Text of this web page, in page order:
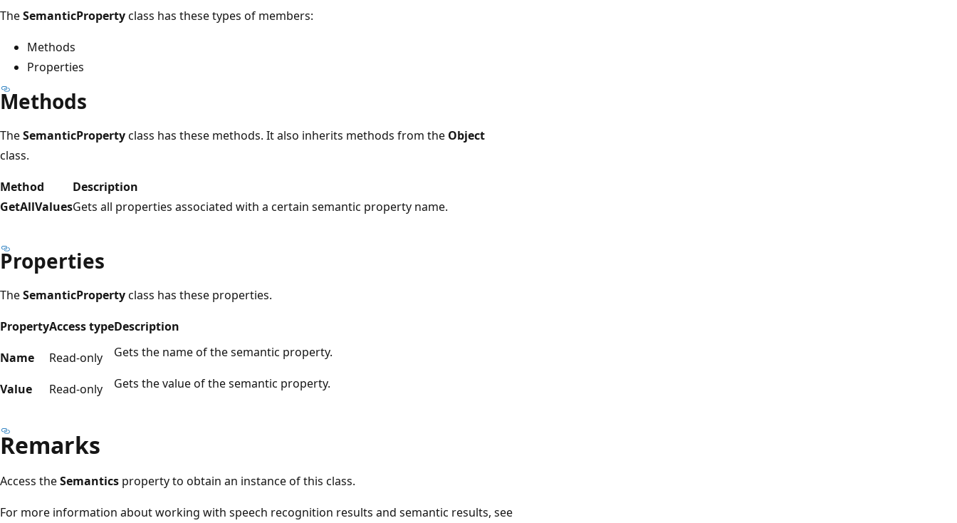
TheSemanticPropertyclass has these types of members:
Methods
Properties
Methods
TheSemanticPropertyclass has these methods. It also inherits methods from the Object
class.
Method
Description
GetAllValuesGets all properties associated with a certain semantic property name.
Properties
TheSemanticPropertyclass has these properties.
PropertyAccess typeDescription
Name
Read-only Gets the name of the semantic property.
Value Read-only Gets the value of the semantic property.
Remarks
Access theSemantics property to obtain an instance of this class.
For more information about working with speech recognition results and semantic results, see